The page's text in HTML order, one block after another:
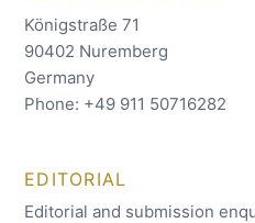
Königstraße 71
90402 Nuremberg
Germany
Phone: +49 911 50716282
EDITORIAL
Editorial and submission